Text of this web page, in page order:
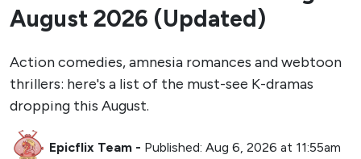
August 2026 (Updated)
Action comedies, amnesia romances and webtoon
thrillers: here's a list of the must-see K-dramas
dropping this August.
Epicflix Team - Published: Aug 6, 2026 at 11:55am